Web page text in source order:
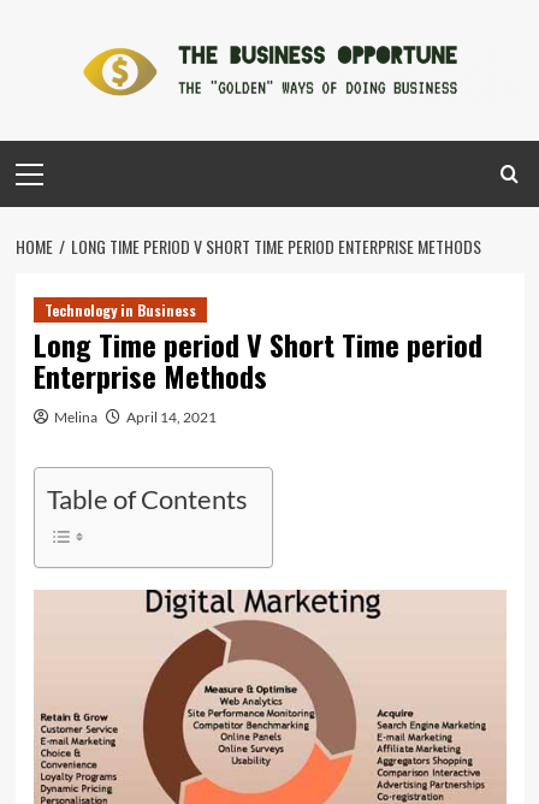
Menu
HOME LONG TIME PERIOD V SHORT TIME PERIOD ENTERPRISE METHODS
Technology in Business
Long Time period V Short Time period
Enterprise Methods
Melina April 14, 2021
Table of Contents